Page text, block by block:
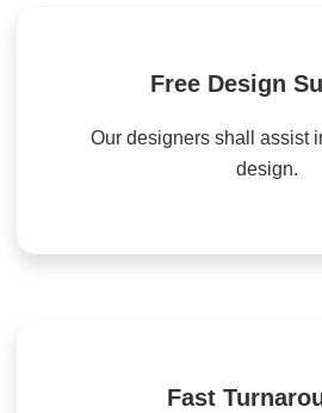
Free Design
Our designers shall assist
design.
Fast